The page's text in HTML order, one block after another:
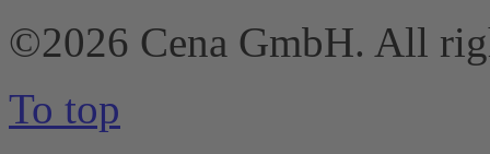
©2026 Cena GmbH. All
To top